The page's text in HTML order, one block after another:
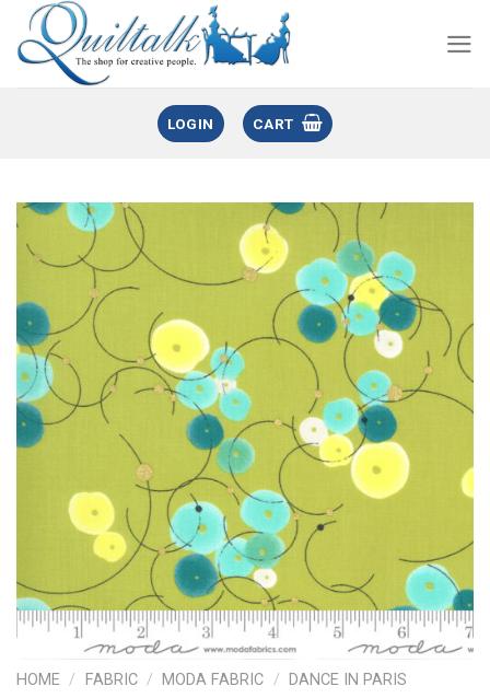
LOGIN CART
HOME / FABRIC / MODA FABRIC / DANCE IN PARIS